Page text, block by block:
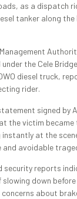
as a dispatch
tanker along the
the Cele
diesel truck,
rider.
signed by
the victim
instantly at the
and avoidable
security reports
down
about